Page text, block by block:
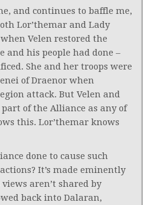
and continues to baffle me,
Lor’themar and Lady
Velen restored the
and his people had done –
She and her troops were
of Draenor when
attack. But Velen and
of the Alliance as any of
this. Lor’themar knows
done to cause such
It’s made eminently
aren’t shared by
back into Dalaran,